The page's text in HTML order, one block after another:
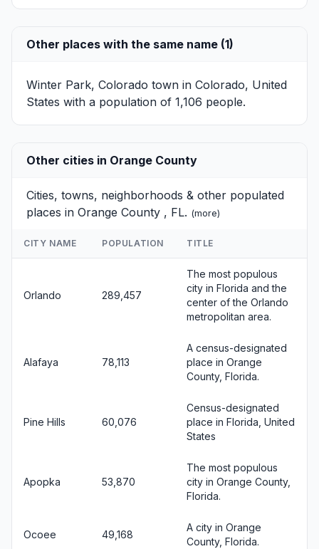
Other places with the same name (1)
Winter Park, Colorado town in Colorado, United
States with a population of 1,106 people.
Other cities in Orange County
Cities, towns, neighborhoods & other populated
places in Orange County , FL. (more)
CITY NAME POPULATION TITLE
Orlando 289,457
The most populous
city in Florida and the
center of the Orlando
metropolitan area.
Alafaya 78,113
A census-designated
place in Orange
County, Florida.
Pine Hills 60,076
Census-designated
place in Florida, United
States
Apopka 53,870
The most populous
city in Orange County,
Florida.
Ocoee 49,168
A city in Orange
County, Florida.